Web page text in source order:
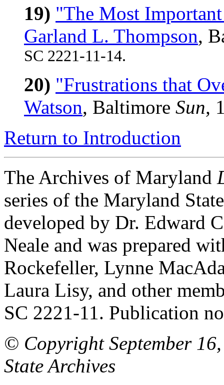
19) "The Most
Garland L. Thompson,
SC 2221-11-14.
20) "Frustrations that
Watson, Baltimore Sun,
Return to Introduction
The Archives of Maryland
series of the Maryland
developed by Dr. Edward
Neale and was prepared
Rockefeller, Lynne
Laura Lisy, and other
SC 2221-11. Publication
© Copyright September
State Archives